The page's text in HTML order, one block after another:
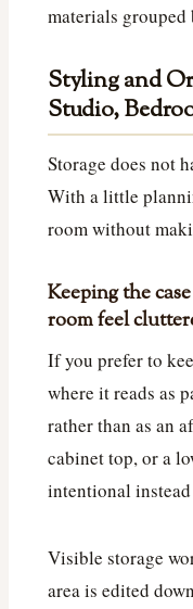
materials grouped
Styling and
Studio,
Storage does not
With a little
room without
Keeping the
room feel
If you prefer to
where it reads as
rather than as an
cabinet top, or a
intentional instead
Visible storage
area is edited